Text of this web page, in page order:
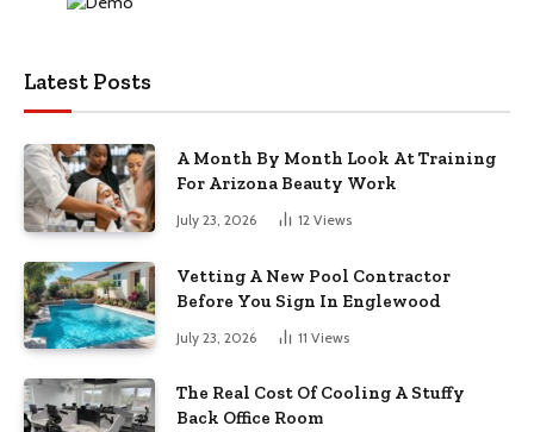
Latest Posts
A Month By Month Look At Training
For Arizona Beauty Work
July 23, 2026 12 Views
Vetting A New Pool Contractor
Before You Sign In Englewood
July 23, 2026 11 Views
The Real Cost Of Cooling A Stuffy
Back Office Room